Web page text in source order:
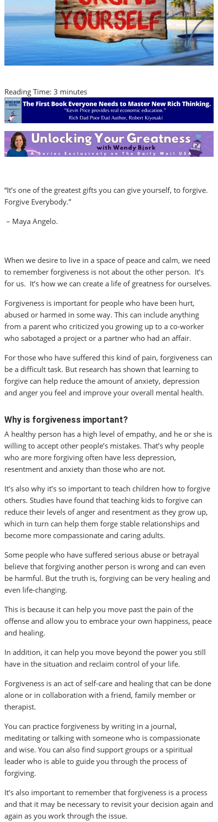
Reading Time:3 minutes
“It’s one of the greatest gifts you can give yourself, to forgive.
Forgive Everybody.”
– Maya Angelo.
When we desire to live in a space of peace and calm, we need
to remember forgiveness is not about the other person. It’s
for us. It’s how we can create a life of greatness for ourselves.
Forgiveness is important for people who have been hurt,
abused or harmed in some way. This can include anything
from a parent who criticized you growing up to a co-worker
who sabotaged a project or a partner who had an affair.
For those who have suffered this kind of pain, forgiveness can
be a difficult task. But research has shown that learning to
forgive can help reduce the amount of anxiety, depression
and anger you feel and improve your overall mental health.
Why is forgiveness important?
A healthy person has a high level of empathy, and he or she is
willing to accept other people’s mistakes. That’s why people
who are more forgiving often have less depression,
resentment and anxiety than those who are not.
It’s also why it’s so important to teach children how to forgive
others. Studies have found that teaching kids to forgive can
reduce their levels of anger and resentment as they grow up,
which in turn can help them forge stable relationships and
become more compassionate and caring adults.
Some people who have suffered serious abuse or betrayal
believe that forgiving another person is wrong and can even
be harmful. But the truth is, forgiving can be very healing and
even life-changing.
This is because it can help you move past the pain of the
offense and allow you to embrace your own happiness, peace
and healing.
In addition, it can help you move beyond the power you still
have in the situation and reclaim control of your life.
Forgiveness is an act of self-care and healing that can be done
alone or in collaboration with a friend, family member or
therapist.
You can practice forgiveness by writing in a journal,
meditating or talking with someone who is compassionate
and wise. You can also find support groups or a spiritual
leader who is able to guide you through the process of
forgiving.
It’s also important to remember that forgiveness is a process
and that it may be necessary to revisit your decision again and
again as you work through the issue.